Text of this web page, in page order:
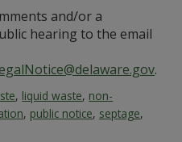
and/or a
hearing to the email
.
, liquid waste, non-
, public notice, septage,